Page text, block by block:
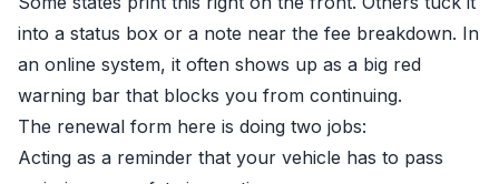
into a status box or a note near the fee breakdown. In
an online system, it often shows up as a big red
warning bar that blocks you from continuing.
The renewal form here is doing two jobs:
Acting as a reminder that your vehicle has to pass